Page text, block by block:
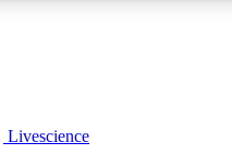
Livescience